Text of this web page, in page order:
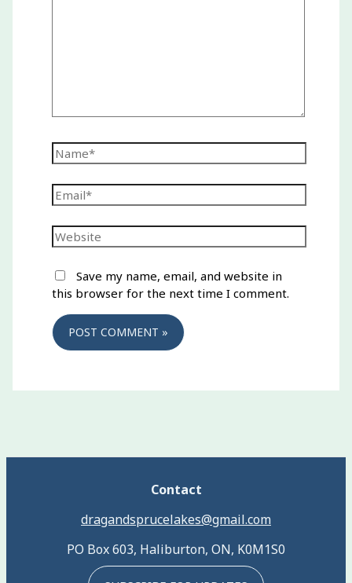
Name*
Email*
Website
Save my name, email, and website in
this browser for the next time I comment.
Contact
dragandsprucelakes@gmail.com
PO Box 603, Haliburton, ON, K0M1S0